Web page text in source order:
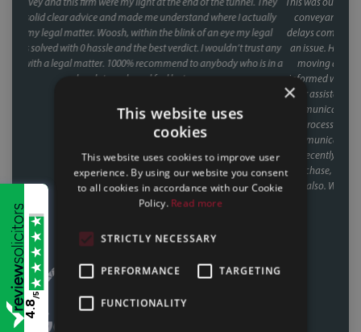
any
is in a
conveyancer. When you're buying a house, the last thing you want is
delays coming from your side of the chain and with Faye, that was never
an issue. Her response times were consistently fast, and she kept things
moving at every stage, chasing up the other parties and keeping us
informed without us ever having to chase her. A special mention too for
her assistant Fiona, who was involved through a lot of the day to day
communication and chasing, and did so brilliantly. Having been through
the process twice now with Faye, it's clear this isn't a one off she's reliable,
communicative, and clearly knows how to keep a purchase on track. We
recently referred a friend to them as well, who have had a speedy
purchase, nearing completion and have said what a great service they
had also. Would recommend Faye without hesitation to anyone buying
or selling a house.
4.8
/5
×
This website uses
cookies
This website uses cookies to improve user
experience. By using our website you consent
to all cookies in accordance with our Cookie
Policy. Read more
STRICTLY NECESSARY
PERFORMANCE TARGETING
FUNCTIONALITY